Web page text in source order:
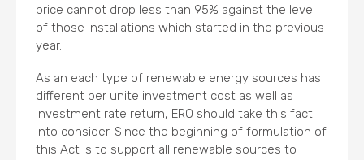
price cannot drop less than 95% against the level
of those installations which started in the previous
year.
As an each type of renewable energy sources has
different per unite investment cost as well as
investment rate return, ERO should take this fact
into consider. Since the beginning of formulation of
this Act is to support all renewable sources to